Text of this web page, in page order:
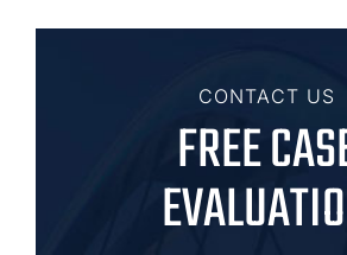
CONTACT US
FREE